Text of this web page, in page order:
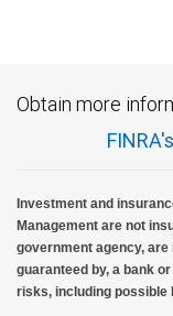
Obtain more
Investment and
Management are not
government agency,
guaranteed by, a bank
risks, including possible